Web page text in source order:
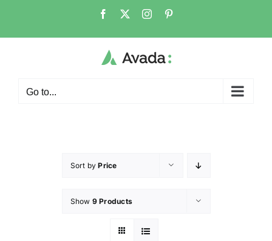
Go to...
Sort byPrice
Show 9 Products